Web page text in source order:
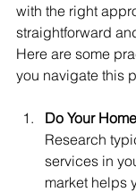
with the right
straightforward
Here are some
you navigate this
Do Your
Research
services in
market helps